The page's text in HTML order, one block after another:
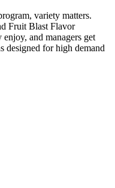
variety matters.
Fruit Blast Flavor
and managers get
designed for high demand